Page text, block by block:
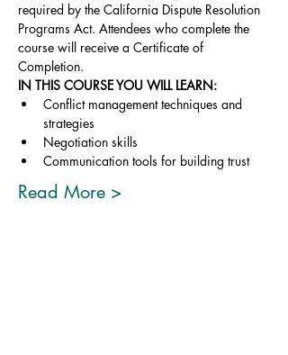
required by the California Dispute Resolution
Programs Act. Attendees who complete the
course will receive a Certificate of
Completion.
IN THIS COURSE YOU WILL LEARN:
Conflict management techniques and
strategies
Negotiation skills
Communication tools for building trust
Read More >